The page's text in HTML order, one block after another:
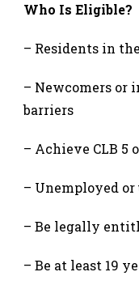
Who Is Eligible?
– Residents in
– Newcomers
barriers
– Achieve CLB 5
– Unemployed
– Be legally
– Be at least 19